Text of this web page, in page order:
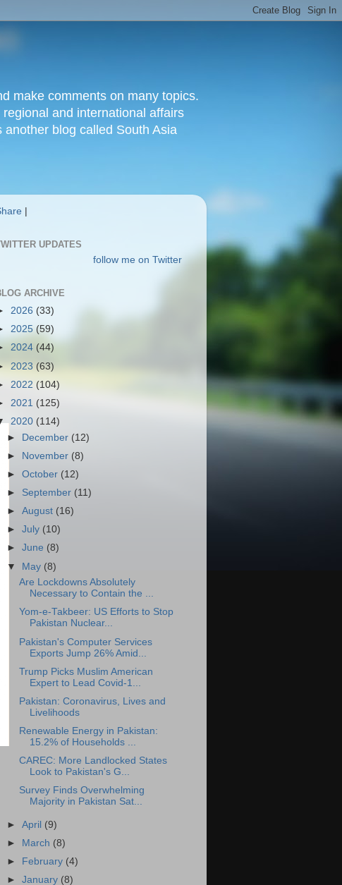
make comments on many topics.
and international affairs
blog called South Asia
UPDATES
follow me on Twitter
ARCHIVE
2026 (33)
2025 (59)
2024 (44)
2023 (63)
2022 (104)
2021 (125)
2020 (114)
► December (12)
►
November (8)
►October (12)
► September (11)
►August (16)
►July (10)
►June (8)
▼ May (8)
Are Lockdowns Absolutely
Necessary to Contain the ...
Yom-e-Takbeer: US Efforts to Stop
Pakistan Nuclear...
Pakistan's Computer Services
Exports Jump 26% Amid...
Trump Picks Muslim American
Expert to Lead Covid-1...
Pakistan: Coronavirus, Lives and
Livelihoods
Renewable Energy in Pakistan:
15.2% of Households ...
CAREC: More Landlocked States
Look to Pakistan's G...
Survey Finds Overwhelming
Majority in Pakistan Sat...
►April (9)
►
March (8)
►
February (4)
►January (8)